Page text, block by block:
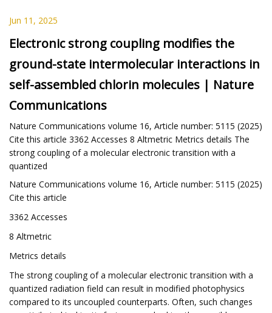
Jun 11, 2025
Electronic strong coupling modifies the
ground-state intermolecular interactions in
self-assembled chlorin molecules | Nature
Communications
Nature Communications volume 16, Article number: 5115 (2025)
Cite this article 3362 Accesses 8 Altmetric Metrics details The
strong coupling of a molecular electronic transition with a
quantized
Nature Communications volume 16, Article number: 5115 (2025)
Cite this article
3362 Accesses
8 Altmetric
Metrics details
The strong coupling of a molecular electronic transition with a
quantized radiation field can result in modified photophysics
compared to its uncoupled counterparts. Often, such changes